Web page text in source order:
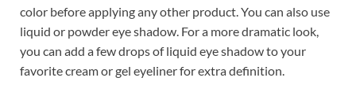
color before applying any other product. You can also use
liquid or powder eye shadow. For a more dramatic look,
you can add a few drops of liquid eye shadow to your
favorite cream or gel eyeliner for extra definition.